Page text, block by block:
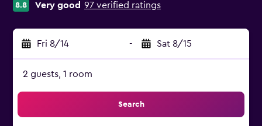
8.8 Very good 97 verified ratings
Fri 8/14 - Sat 8/15
2 guests, 1 room
Search